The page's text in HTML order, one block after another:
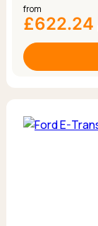
from
£622.24